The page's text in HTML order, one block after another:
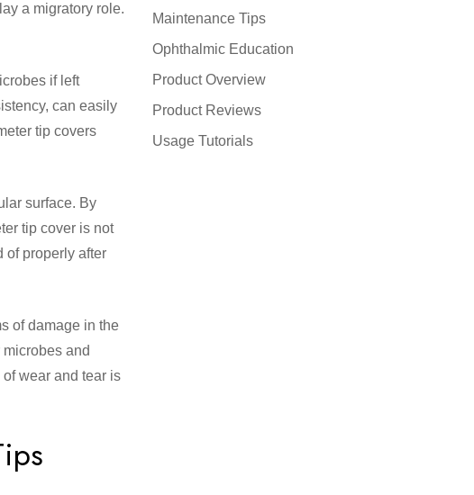
a migratory role.
if left
can easily
tip covers
surface. By
tip cover is not
of properly after
of damage in the
and
wear and tear is
Maintenance Tips
Ophthalmic Education
Product Overview
Product Reviews
Usage Tutorials